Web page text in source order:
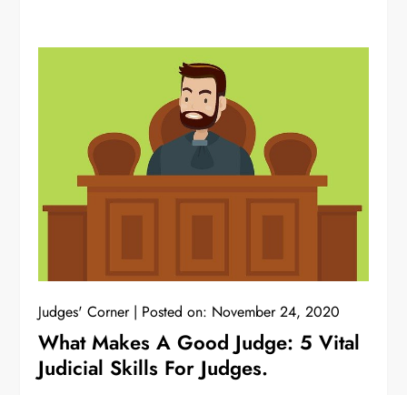
Judges' Corner Posted on: November 24, 2020
What Makes A Good Judge: 5 Vital
Judicial Skills For Judges.